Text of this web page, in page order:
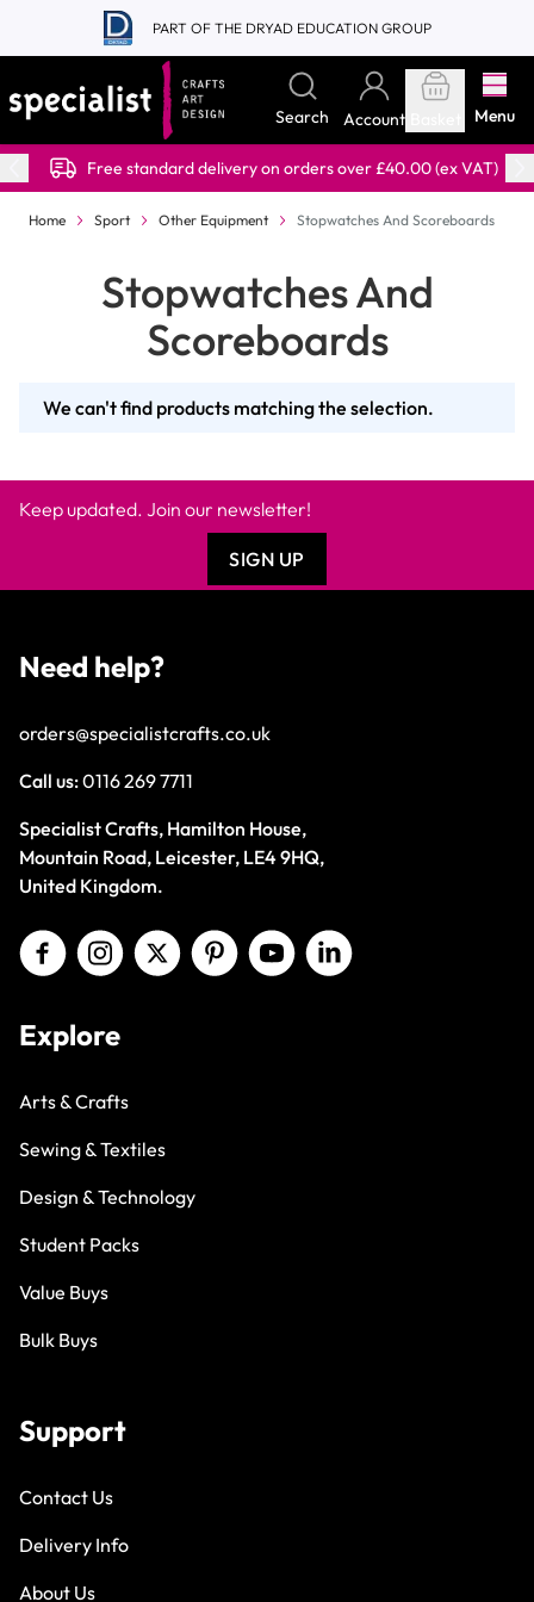
Skip to Content
PART OF THE DRYAD EDUCATION GROUP
Search Account Menu
Free standard delivery on orders over £40.00 (ex VAT)
Home Sport Other Equipment Stopwatches And Scoreboards
Stopwatches And
Scoreboards
We can't find products matching the selection.
Keep updated. Join our newsletter!
SIGN UP
Need help?
orders@specialistcrafts.co.uk
Call us:0116 269 7711
Specialist Crafts, Hamilton House,
Mountain Road, Leicester, LE4 9HQ,
United Kingdom.
Explore
Arts & Crafts
Sewing & Textiles
Design & Technology
Student Packs
Value Buys
Bulk Buys
Support
Contact Us
Delivery Info
About Us